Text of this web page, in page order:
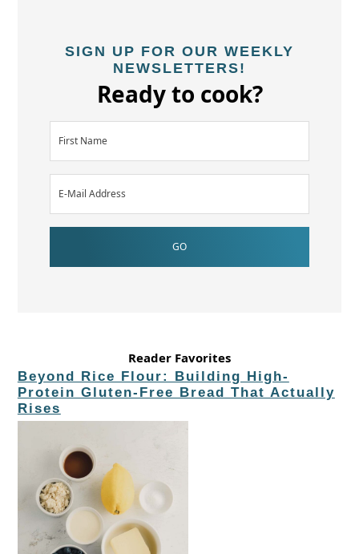
SIGN UP FOR OUR WEEKLY
NEWSLETTERS!
Ready to cook?
Reader Favorites
Beyond Rice Flour: Building High-
Protein Gluten-Free Bread That Actually
Rises